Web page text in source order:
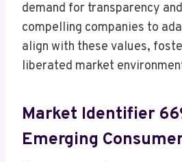
demand for transparency
compelling companies to
align with these values,
liberated market
Market Identifier
Emerging